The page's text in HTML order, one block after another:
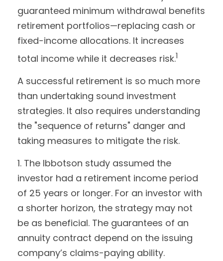
guaranteed minimum withdrawal benefits
retirement portfolios—replacing cash or
fixed-income allocations. It increases
total income while it decreases risk.1
A successful retirement is so much more
than undertaking sound investment
strategies. It also requires understanding
the "sequence of returns" danger and
taking measures to mitigate the risk.
1. The Ibbotson study assumed the
investor had a retirement income period
of 25 years or longer. For an investor with
a shorter horizon, the strategy may not
be as beneficial. The guarantees of an
annuity contract depend on the issuing
company’s claims-paying ability.